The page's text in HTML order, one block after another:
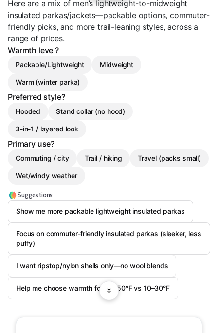
Here are a mix of men’s lightweight-to-midweight
insulated parkas/jackets—packable options, commuter-
friendly picks, and more trail-leaning styles, across a
range of prices.
Warmth level?
Packable/Lightweight Midweight
Warm (winter parka)
Preferred style?
Hooded Stand collar (no hood)
3-in-1 / layered look
Primary use?
Commuting / city Trail / hiking Travel (packs small)
Wet/windy weather
Suggestions
Show me more packable lightweight insulated parkas
Focus on commuter-friendly insulated parkas (sleeker, less
puffy)
I want ripstop/nylon shells only—no wool blends
Help me choose warmth for 30–50°F vs 10–30°F